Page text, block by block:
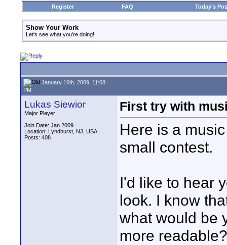
Register
FAQ Today's
Show Your Work
Let's see what you're doing!
January 16th, 2009, 11:08
PM
Lukas Siewior
Major Player
Join Date: Jan 2009
Location: Lyndhurst, NJ, USA
Posts: 408
First try with
Here is a
small contest.
I'd like to hear
look. I know
what would be
more